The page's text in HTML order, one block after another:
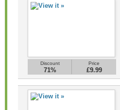
Discount
71%
Price
£9.99